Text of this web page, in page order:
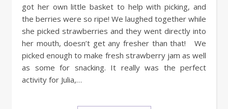
got her own little basket to help with picking, and
the berries were so ripe! We laughed together while
she picked strawberries and they went directly into
her mouth, doesn’t get any fresher than that! We
picked enough to make fresh strawberry jam as well
as some for snacking. It really was the perfect
activity for Julia,…